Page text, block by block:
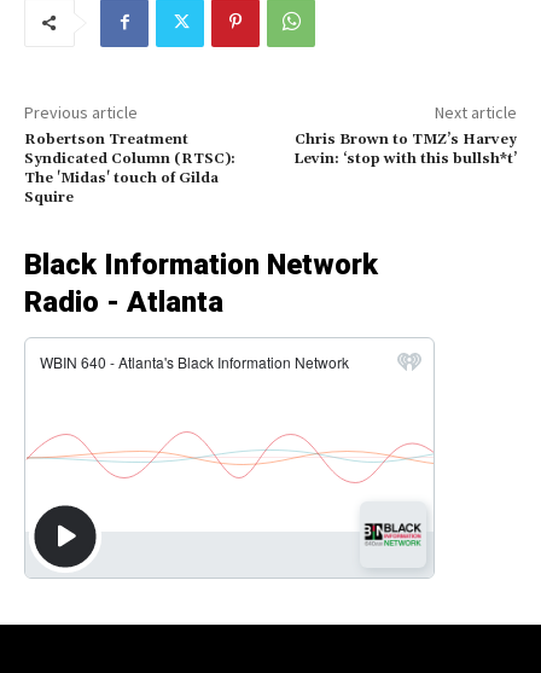
Previous article
Robertson Treatment
Syndicated Column (RTSC):
The 'Midas' touch of Gilda
Squire
Next article
Chris Brown to TMZ’s Harvey
Levin: ‘stop with this bullsh*t’
Black Information Network
Radio - Atlanta